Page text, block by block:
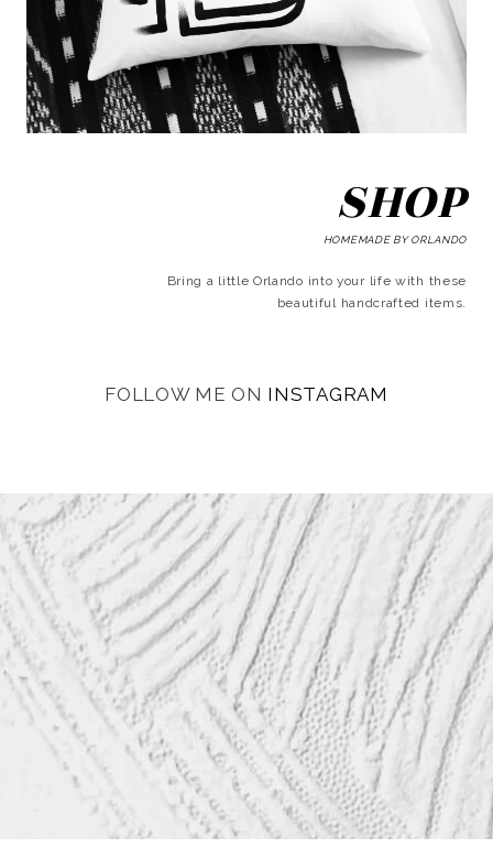
SHOP
HOMEMADE BY ORLANDO
Bring a little Orlando into your life with these
beautiful handcrafted items.
FOLLOW ME ON INSTAGRAM